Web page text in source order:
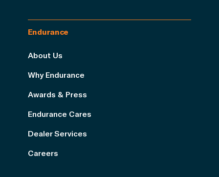
Endurance
About Us
Why Endurance
Awards & Press
Endurance Cares
Dealer Services
Careers